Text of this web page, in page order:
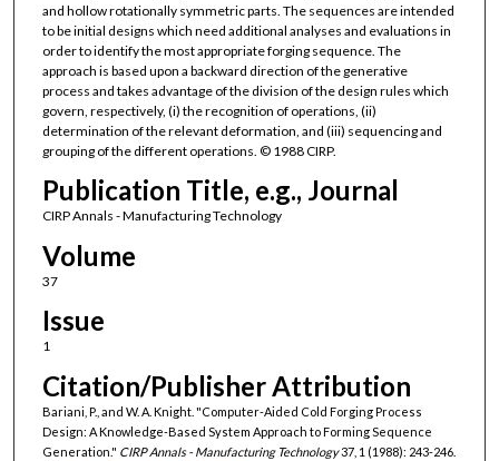
and hollow rotationally symmetric parts. The sequences are intended
to be initial designs which need additional analyses and evaluations in
order to identify the most appropriate forging sequence. The
approach is based upon a backward direction of the generative
process and takes advantage of the division of the design rules which
govern, respectively, (i) the recognition of operations, (ii)
determination of the relevant deformation, and (iii) sequencing and
grouping of the different operations. © 1988 CIRP.
Publication Title, e.g., Journal
CIRP Annals - Manufacturing Technology
Volume
37
Issue
1
Citation/Publisher Attribution
Bariani, P., and W. A. Knight. "Computer-Aided Cold Forging Process
Design: A Knowledge-Based System Approach to Forming Sequence
Generation." CIRP Annals - Manufacturing Technology37, 1 (1988): 243-246.